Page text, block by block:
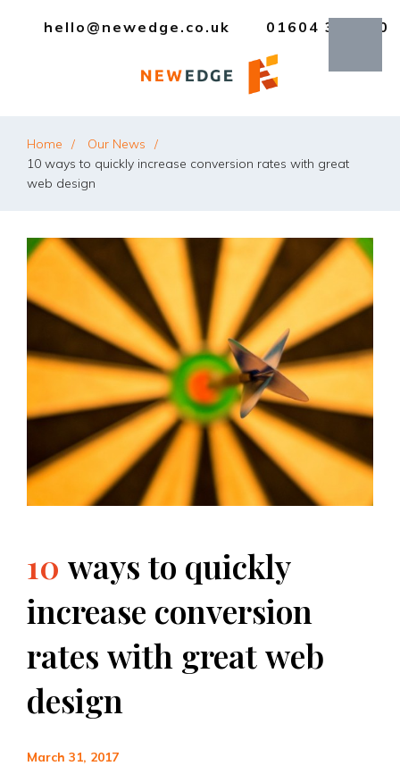
hello@newedge.co.uk 01604 385330
Home
Our News
10 ways to quickly increase conversion rates with great
web design
10 ways to quickly
increase conversion
rates with greatweb
design
March 31, 2017